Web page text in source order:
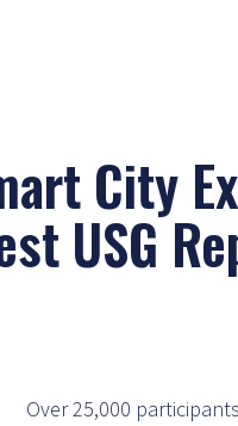
City
USG
Over 25,000